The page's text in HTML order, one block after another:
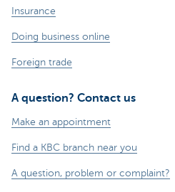
Insurance
Doing business online
Foreign trade
A question? Contact us
Make an appointment
Find a KBC branch near you
A question, problem or complaint?